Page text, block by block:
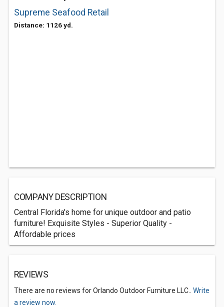
Supreme Seafood Retail
Distance: 1126 yd.
COMPANY DESCRIPTION
Central Florida's home for unique outdoor and patio
furniture! Exquisite Styles - Superior Quality -
Affordable prices
REVIEWS
There are no reviews for Orlando Outdoor Furniture LLC.. Write
a review now.